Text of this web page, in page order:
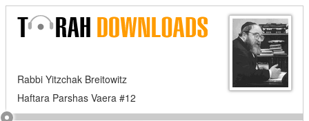
Rabbi Yitzchak Breitowitz
Haftara Parshas Vaera #12